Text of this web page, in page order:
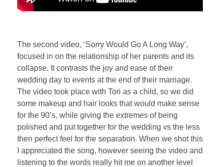
The second video, ‘Sorry Would Go A Long Way’,
focused in on the relationship of her parents and its
collapse. It contrasts the joy and ease of their
wedding day to events at the end of their marriage.
The video took place with Tori as a child, so we did
some makeup and hair looks that would make sense
for the 90’s, while giving the extremes of being
polished and put together for the wedding vs the less
then perfect feel for the separation. When we shot this
I appreciated the song, however seeing the video and
listening to the words really hit me on another level